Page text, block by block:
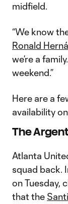
midfield.
“We know
Ronald
we’re a
weekend.”
Here are a
availability
The
Atlanta
squad back.
on Tuesday,
that the